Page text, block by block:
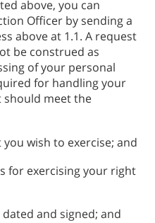
above, you can
Officer by sending a
above at 1.1. A request
be construed as
of your personal
for handling your
should meet the
wish to exercise; and
for exercising your right
and signed; and